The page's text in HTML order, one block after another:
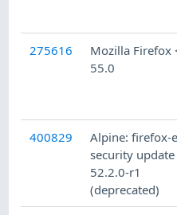
275616
Mozilla Firefox
55.0
400829
Alpine: firefox-
security
52.2.0-r1
(deprecated)